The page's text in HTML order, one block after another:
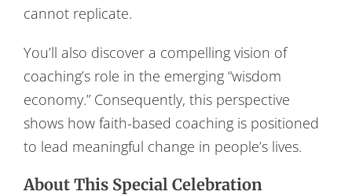
cannot replicate.
You’ll also discover a compelling vision of
coaching’s role in the emerging “wisdom
economy.” Consequently, this perspective
shows how faith-based coaching is positioned
to lead meaningful change in people’s lives.
About This Special Celebration